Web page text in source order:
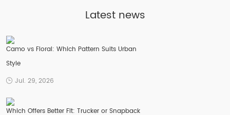
Latest news
Camo vs Floral: Which Pattern Suits Urban
Style
Jul. 29, 2026
Which Offers Better Fit: Trucker or Snapback